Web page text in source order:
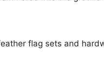
flag sets and